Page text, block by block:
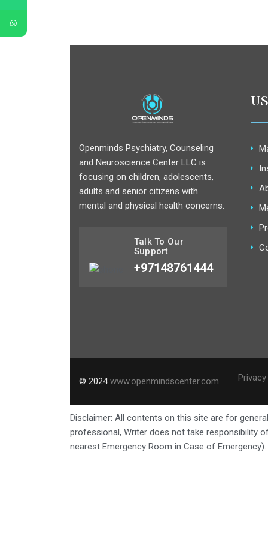
Openminds Psychiatry, Counseling
and Neuroscience Center LLC is
focusing on children, adolescents,
adults and senior citizens with
mental and physical health concerns.
Talk To Our
Support
+97148761444
© 2024www.openmindscenter.com
Disclaimer: All contents on this site are for
professional, Writer does not take responsibility
nearest Emergency Room in Case of Emergency).